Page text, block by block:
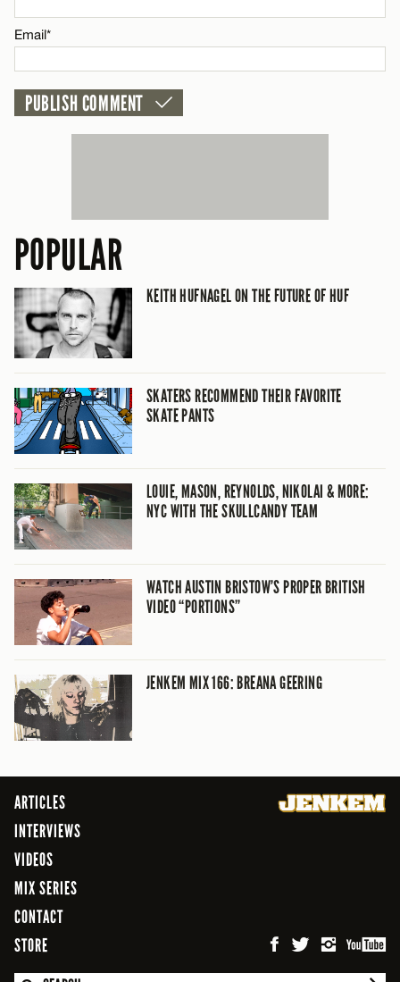
CANCEL
Email*
POPULAR
KEITH HUFNAGEL ON THE FUTURE OF HUF
SKATERS RECOMMEND THEIR FAVORITE
SKATE PANTS
LOUIE, MASON, REYNOLDS, NIKOLAI & MORE:
NYC WITH THE SKULLCANDY TEAM
WATCH AUSTIN BRISTOW’S PROPER BRITISH
VIDEO “PORTIONS”
JENKEM MIX 166: BREANA GEERING
ARTICLES
INTERVIEWS
VIDEOS
MIX SERIES
CONTACT
STORE